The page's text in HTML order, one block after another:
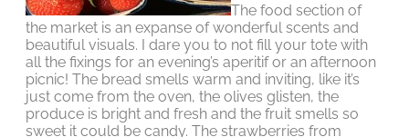
The food section of
the market is an expanse of wonderful scents and
beautiful visuals. I dare you to not fill your tote with
all the fixings for an evening’s aperitif or an afternoon
picnic! The bread smells warm and inviting, like it’s
just come from the oven, the olives glisten, the
produce is bright and fresh and the fruit smells so
sweet it could be candy. The strawberries from